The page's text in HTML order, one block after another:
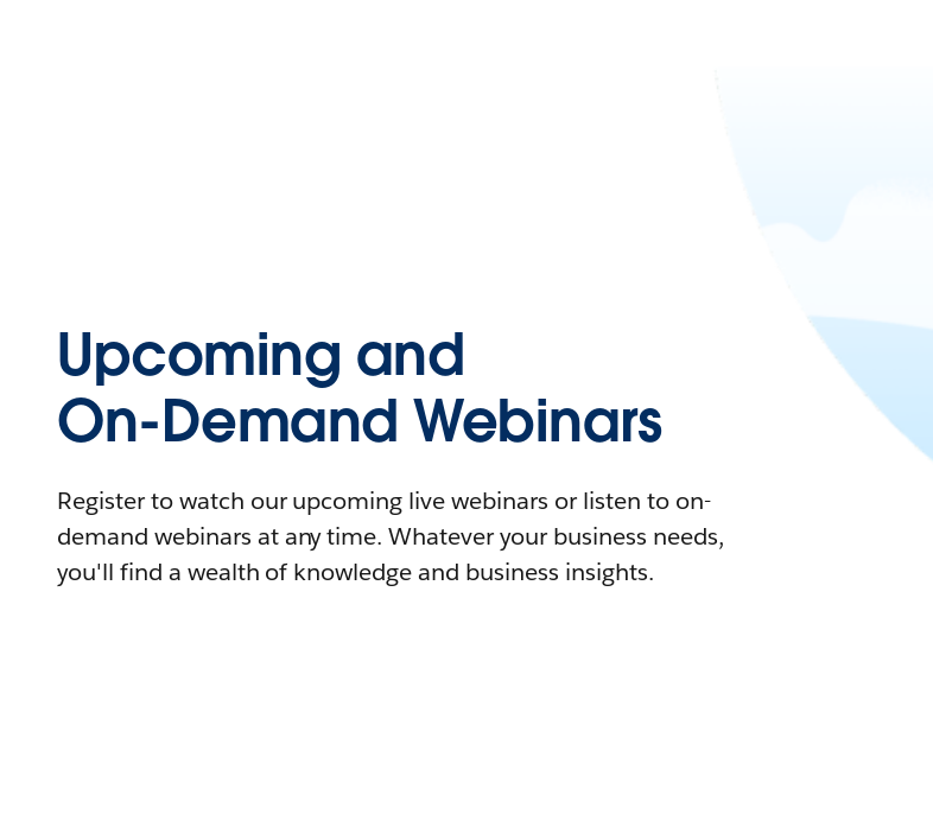
Upcoming and
On-Demand Webinars
Register to watch our upcoming live webinars or listen to on-
demand webinars at any time. Whatever your business needs,
you'll find a wealth of knowledge and business insights.